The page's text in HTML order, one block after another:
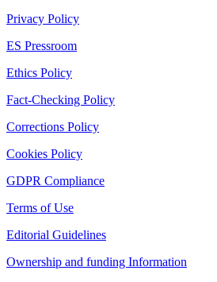
Privacy Policy
ES Pressroom
Ethics Policy
Fact-Checking Policy
Corrections Policy
Cookies Policy
GDPR Compliance
Terms of Use
Editorial Guidelines
Ownership and funding Information